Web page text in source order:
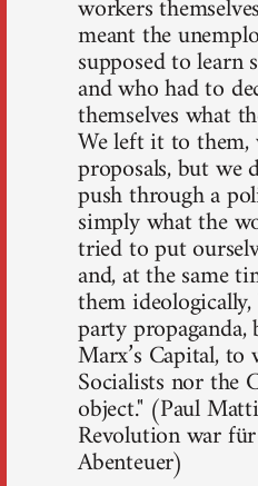
workers
meant the
supposed to
and who had to
themselves what
We left it to them,
proposals, but
push through a
simply what the
tried to put
and, at the same
them
party
Marx’s Capital,
Socialists nor the
object." (Paul
Revolution war
Abenteuer)